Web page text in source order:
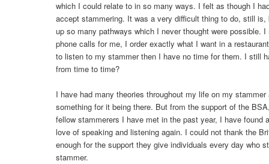
which I could relate to in so many ways. I felt as though I
accept stammering. It was a very difficult thing to do, still
up so many pathways which I never thought were possible.
phone calls for me, I order exactly what I want in a
to listen to my stammer then I have no time for them. I still
from time to time?
I have had many theories throughout my life on my
something for it being there. But from the support of the
fellow stammerers I have met in the past year, I have found
love of speaking and listening again. I could not thank the
enough for the support they give individuals every day who
stammer.